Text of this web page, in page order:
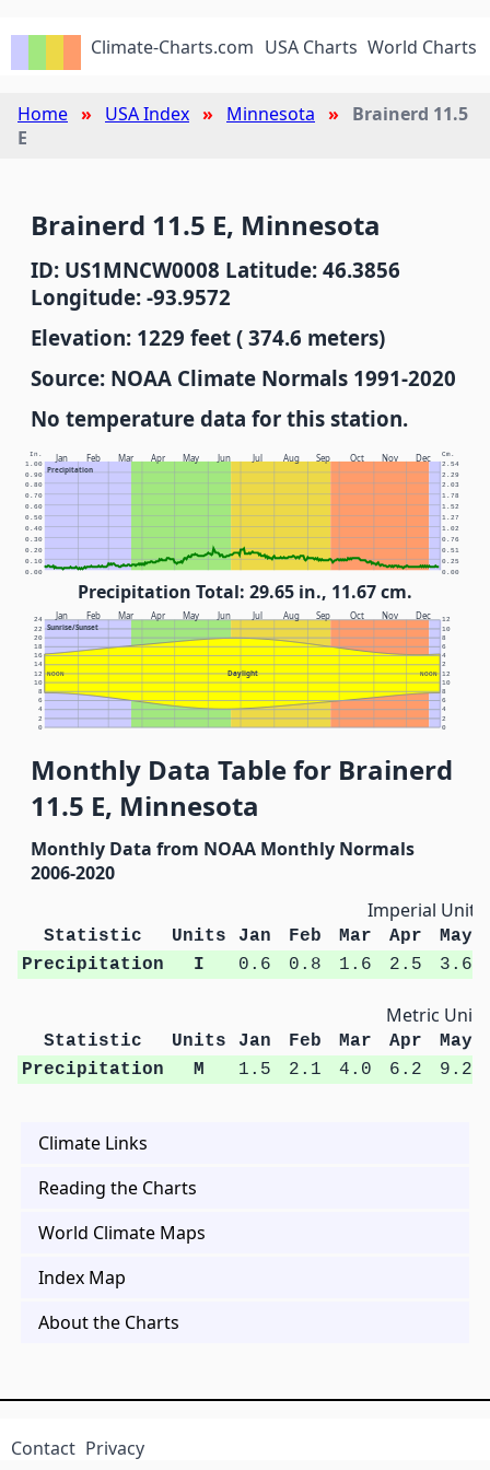
Climate-Charts.com USA Charts World Charts
Home USA Index Minnesota
Brainerd 11.5
E
Brainerd 11.5 E, Minnesota
ID: US1MNCW0008 Latitude: 46.3856
Longitude: -93.9572
Elevation: 1229 feet ( 374.6 meters)
Source: NOAA Climate Normals 1991-2020
No temperature data for this station.
Jan Feb Mar Apr May Jun Jul Aug Sep Oct Nov Dec
Precipitation
In. Cm.
0.00 0.00
0.10 0.25
0.20 0.51
0.30 0.76
0.40 1.02
0.50 1.27
0.60 1.52
0.70 1.78
0.80 2.03
0.90 2.29
1.00 2.54
Precipitation Total: 29.65 in., 11.67 cm.
Jan Feb Mar Apr May Jun Jul Aug Sep Oct Nov Dec
Sunrise/Sunset
Daylight
NOON NOON
0 0
2 2
4 4
6 6
8 8
10 10
12 12
14 2
16 4
18 6
20 8
22 10
24 12
Monthly Data Table for Brainerd
11.5 E, Minnesota
Monthly Data from NOAA Monthly Normals
2006-2020
Imperial Units
Statistic Units Jan Feb Mar Apr
May
Precipitation
I 0.6 0.8 1.6 2.5 3.6
Metric Units
Statistic Units Jan Feb Mar Apr
May
Precipitation
M 1.5 2.1 4.0 6.2 9.2
Climate Links
Reading the Charts
World Climate Maps
Index Map
About the Charts
Contact Privacy